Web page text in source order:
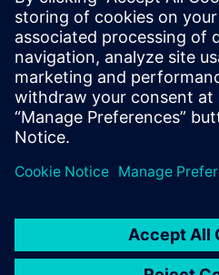
engineers
VLSI flows to
implementation.
VLSI design in
(GGSIP University
Electronics from